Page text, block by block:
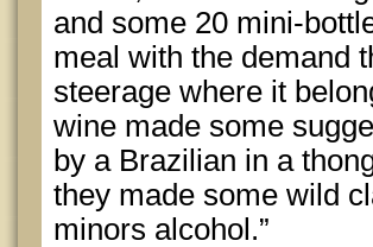
and some 20 mini-
meal with the demand
steerage where it
wine made some
by a Brazilian in a
they made some wild
minors alcohol.”